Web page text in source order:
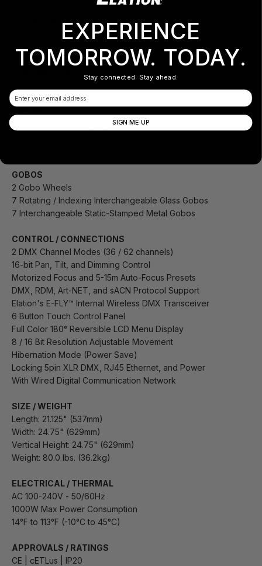
4-Facet and Linear Rotating Prisms
Internal Color, Framing, Prism, and Frost Macros
Variable 16-bit Dimming Curve Modes
COLOR
Full CMY Color Mixing System
GOBOS
2 Gobo Wheels
7 Rotating / Indexing Interchangeable Glass Gobos
7 Interchangeable Static-Stamped Metal Gobos
CONTROL / CONNECTIONS
2 DMX Channel Modes (36 / 62 channels)
16-bit Pan, Tilt, and Dimming Control
Motorized Focus and 5-15m Auto-Focus Presets
DMX, RDM, Art-NET, and sACN Protocol Support
Elation's E-FLY™ Internal Wireless DMX Transceiver
6 Button Touch Control Panel
Full Color 180° Reversible LCD Menu Display
8 / 16 Bit Resolution Adjustable Movement
Hibernation Mode (Power Save)
Locking 5pin XLR DMX, RJ45 Ethernet, and Power
With Wired Digital Communication Network
SIZE / WEIGHT
Length: 21.125" (537mm)
Width: 24.75" (629mm)
Vertical Height: 24.75" (629mm)
Weight: 80.0 lbs. (36.2kg)
ELECTRICAL / THERMAL
AC 100-240V - 50/60Hz
1000W Max Power Consumption
14°F to 113°F (-10°C to 45°C)
APPROVALS / RATINGS
CE | cETLus | IP20
EXPERIENCE
TOMORROW. TODAY.
Stay connected. Stay ahead.
Email
SIGN ME UP